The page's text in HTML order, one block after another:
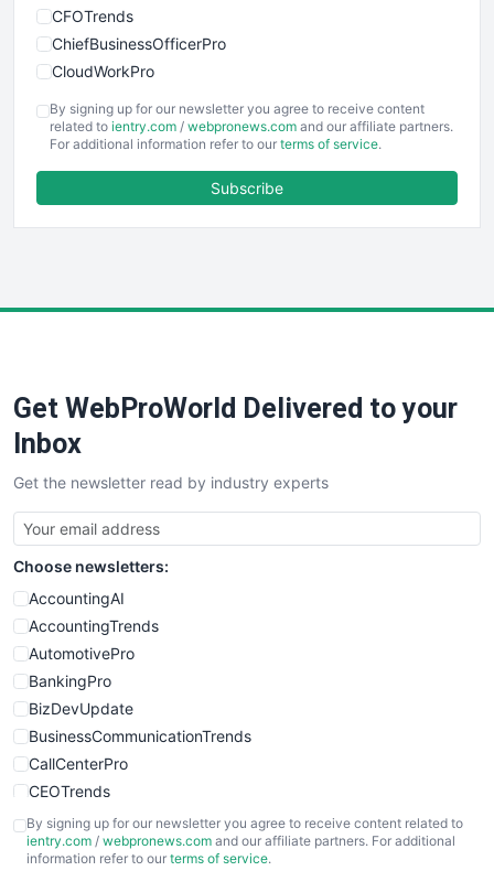
CFOTrends
ChiefBusinessOfficerPro
CloudWorkPro
EmployeeExperiencePro
ENTBusinessNews
FinancePro
SaaSPro
SalesTechPro
SmallBusinessNews
SmallBusinessUpdate
SmallSiteNews
SmallWebBusiness
WebProBusiness
WebsiteNotes
By signing up for our newsletter you agree to receive content
related to ientry.com / webpronews.com and our affiliate partners.
For additional information refer to our terms of service.
Subscribe
Get WebProWorld Delivered to your
Inbox
Get the newsletter read by industry experts
Choose newsletters:
AccountingAI
AccountingTrends
AutomotivePro
BankingPro
BizDevUpdate
BusinessCommunicationTrends
CallCenterPro
CEOTrends
CFOTrends
ChiefBusinessOfficerPro
By signing up for our newsletter you agree to receive content related to
ientry.com / webpronews.com and our affiliate partners. For additional
information refer to our terms of service.